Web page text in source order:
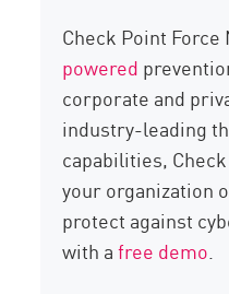
Check Point Force
powered
corporate and
industry-leading
capabilities,
your organization
protect against
with afree demo.